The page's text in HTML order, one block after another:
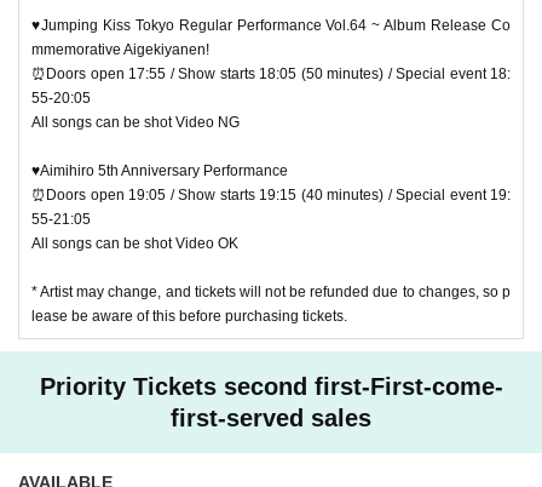
♥Jumping Kiss Tokyo Regular Performance Vol.64 ~ Album Release Co
mmemorative Aigekiyanen!
⏰Doors open 17:55 / Show starts 18:05 (50 minutes) / Special event 18:
55-20:05
All songs can be shot Video NG
♥Aimihiro 5th Anniversary Performance
⏰Doors open 19:05 / Show starts 19:15 (40 minutes) / Special event 19:
55-21:05
All songs can be shot Video OK
* Artist may change, and tickets will not be refunded due to changes, so p
lease be aware of this before purchasing tickets.
Priority Tickets second first-First-come-
first-served sales
AVAILABLE